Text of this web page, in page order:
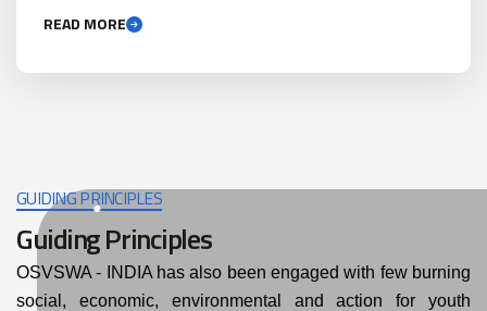
READ MORE
GUIDING PRINCIPLES
Guiding Principles
OSVSWA - INDIA has also been engaged with few burning
social, economic, environmental and action for youth